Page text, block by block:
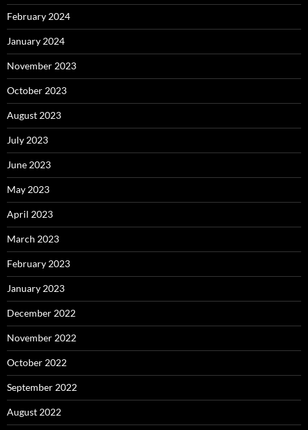
February 2024
January 2024
November 2023
October 2023
August 2023
July 2023
June 2023
May 2023
April 2023
March 2023
February 2023
January 2023
December 2022
November 2022
October 2022
September 2022
August 2022